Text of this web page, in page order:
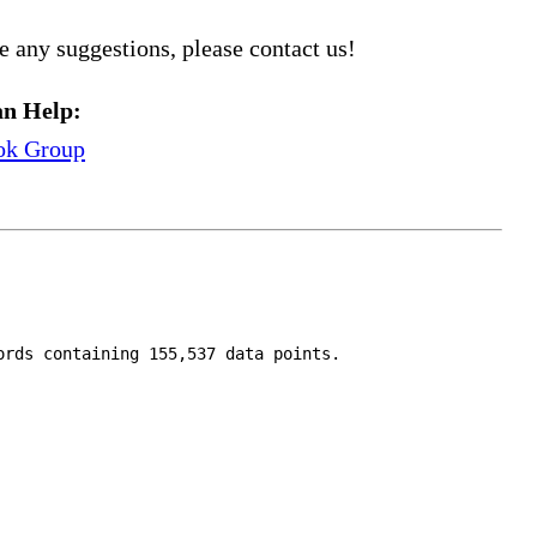
suggestions, please contact us!
Help:
Group
containing 155,537 data points.